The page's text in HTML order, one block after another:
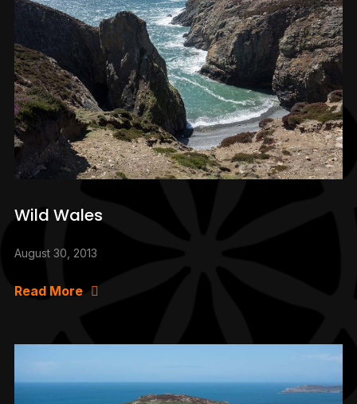
Wild Wales
August 30, 2013
Read More